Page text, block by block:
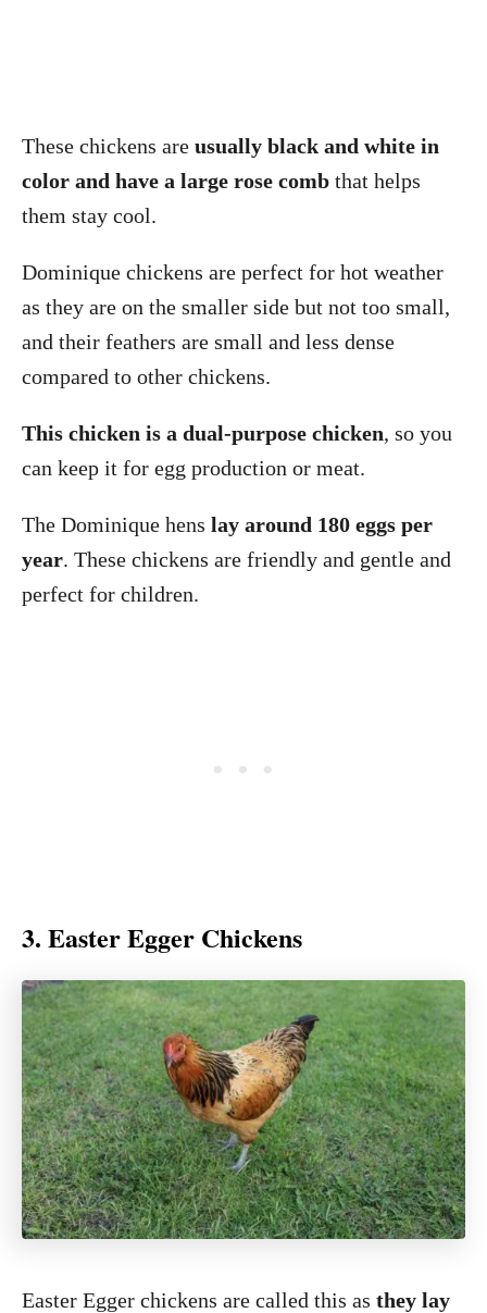
These chickens are usually black and white in
color and have a large rose comb that helps
them stay cool.
Dominique chickens are perfect for hot weather
as they are on the smaller side but not too small,
and their feathers are small and less dense
compared to other chickens.
This chicken is a dual-purpose chicken, so you
can keep it for egg production or meat.
The Dominique hens lay around 180 eggs per
year. These chickens are friendly and gentle and
perfect for children.
3. Easter Egger Chickens
Easter Egger chickens are called this as they lay